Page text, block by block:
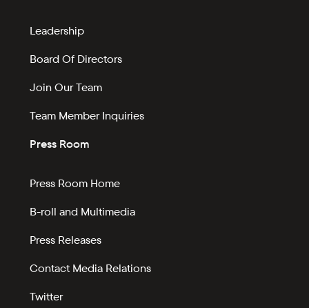
Leadership
Board Of Directors
Join Our Team
Team Member Inquiries
Press Room
Press Room Home
B-roll and Multimedia
Press Releases
Contact Media Relations
Twitter